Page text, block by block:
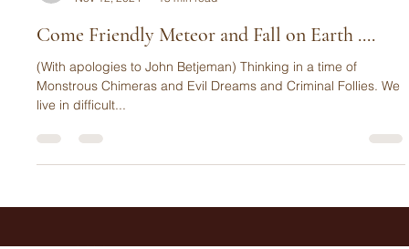
Nov 12, 2024
13 min read
Come Friendly Meteor and Fall on Earth ....
(With apologies to John Betjeman) Thinking in a time of
live in difficult...